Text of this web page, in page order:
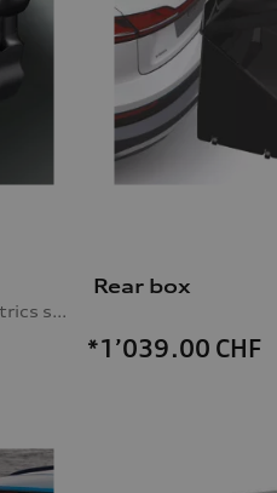
mechanically swivelling, incl. electrics set, for vehicles with preparation for trailer hitch
Rear box
*1’039.00 CHF